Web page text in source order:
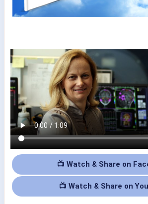
📺 Watch & Share on
📺 Watch & Share on